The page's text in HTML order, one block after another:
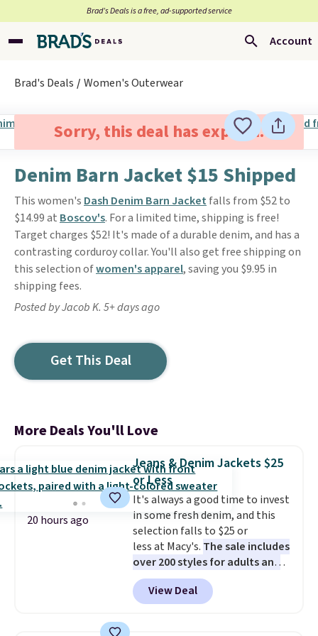
Brad’s Deals is a free, ad-supported service
Account
Brad's Deals Women's Outerwear
Sorry, this deal has expired.
Denim Barn Jacket $15 Shipped
This women's Dash Denim Barn Jacket falls from $52 to
$14.99 at Boscov's. For a limited time, shipping is free!
Target charges $52! It's made of a durable denim, and has a
contrasting corduroy collar. You'll also get free shipping on
this selection ofwomen's apparel, saving you $9.95 in
shipping fees.
Posted by Jacob K. 5+ days ago
Get This Deal
More Deals You'll Love
20 hours ago
Jeans & Denim Jackets $25
or Less
It's always a good time to invest
in some fresh denim, and this
selection falls to $25 or
less at Macy's. The sale includes
over 200 styles for adults and
kids. We're loving this
Tinseltown Denim Trucker
Jacket, which drops from $49 to
View Deal